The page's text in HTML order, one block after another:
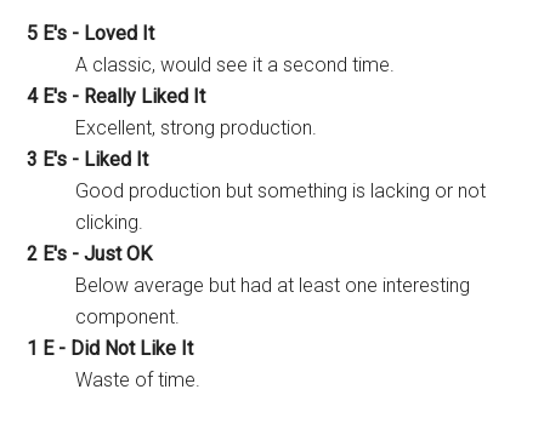
5 E's - Loved It
A classic, would see it a second time.
4 E's - Really Liked It
Excellent, strong production.
3 E's - Liked It
Good production but something is lacking or not
clicking.
2 E's - Just OK
Below average but had at least one interesting
component.
1 E - Did Not Like It
Waste of time.